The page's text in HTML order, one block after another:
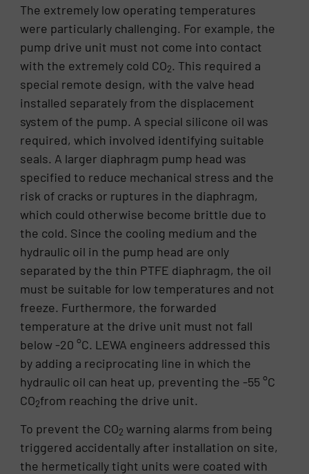
The extremely low operating temperatures
were particularly challenging. For example, the
pump drive unit must not come into contact
with the extremely cold CO2. This required a
special remote design, with the valve head
installed separately from the displacement
system of the pump. A special silicone oil was
required, which involved identifying suitable
seals. A larger diaphragm pump head was
specified to reduce mechanical stress and the
risk of cracks or ruptures in the diaphragm,
which could otherwise become brittle due to
the cold. Since the cooling medium and the
hydraulic oil in the pump head are only
separated by the thin PTFE diaphragm, the oil
must be suitable for low temperatures and not
freeze. Furthermore, the forwarded
temperature at the drive unit must not fall
below -20 °C. LEWA engineers addressed this
by adding a reciprocating line in which the
hydraulic oil can heat up, preventing the -55 °C
CO2from reaching the drive unit.
To prevent the CO2 warning alarms from being
triggered accidentally after installation on site,
the hermetically tight units were coated with